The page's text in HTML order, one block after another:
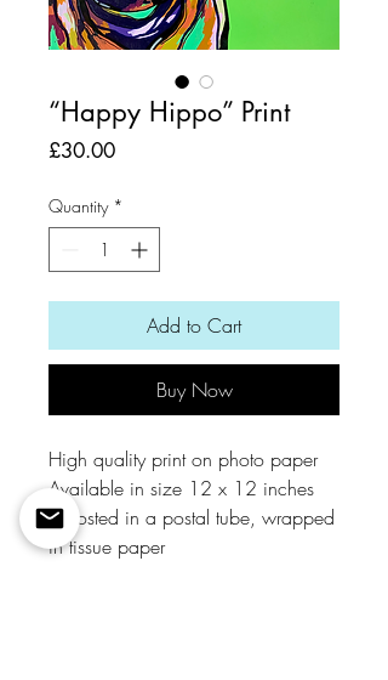
“Happy Hippo” Print
£30.00Price
Quantity *
Add to Cart
Buy Now
High quality print on photo paper
Available in size 12 x 12 inches
Is posted in a postal tube, wrapped
in tissue paper